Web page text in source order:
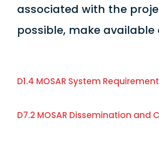
associated with the
possible, make
D1.4 MOSAR System
D7.2 MOSAR Dissemination